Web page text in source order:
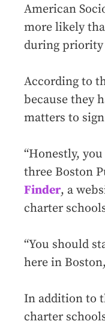
American
more likely
during
According to
because they
matters to
“Honestly,
three Boston
Finder, a
charter
“You should
here in
In addition to
charter